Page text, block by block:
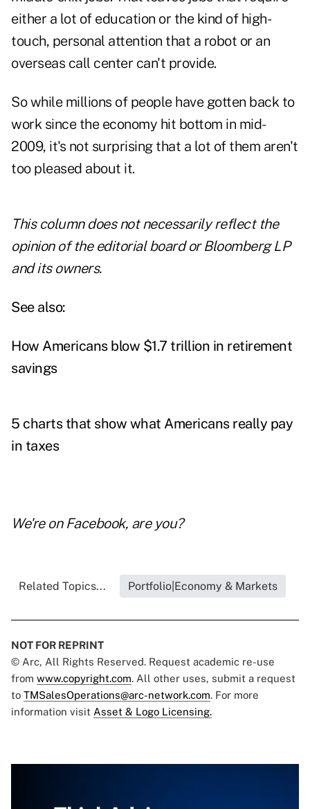
either a lot of education or the kind of high-
touch, personal attention that a robot or an
overseas call center can't provide.
So while millions of people have gotten back to
work since the economy hit bottom in mid-
2009, it's not surprising that a lot of them aren't
too pleased about it.
This column does not necessarily reflect the
opinion of the editorial board or Bloomberg LP
and its owners.
See also:
How Americans blow $1.7 trillion in retirement
savings
5 charts that show what Americans really pay
in taxes
We're on Facebook, are you?
Related Topics... Portfolio|Economy & Markets
NOT FOR REPRINT
© Arc, All Rights Reserved. Request academic re-use
from www.copyright.com. All other uses, submit a request
to TMSalesOperations@arc-network.com. For more
information visit Asset & Logo Licensing.